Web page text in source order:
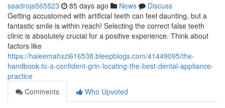
saadroja565523 85 days ago News
Discuss
Getting accustomed with artificial teeth can feel daunting, but a
fantastic smile is within reach! Selecting the correct false teeth
clinic is absolutely crucial for a positive experience. Think about
factors like
https://haleemahxzi616538.bleepblogs.com/41449095/the-
handbook-to-a-confident-grin-locating-the-best-dental-appliance-
practice
Comments
Who Upvoted